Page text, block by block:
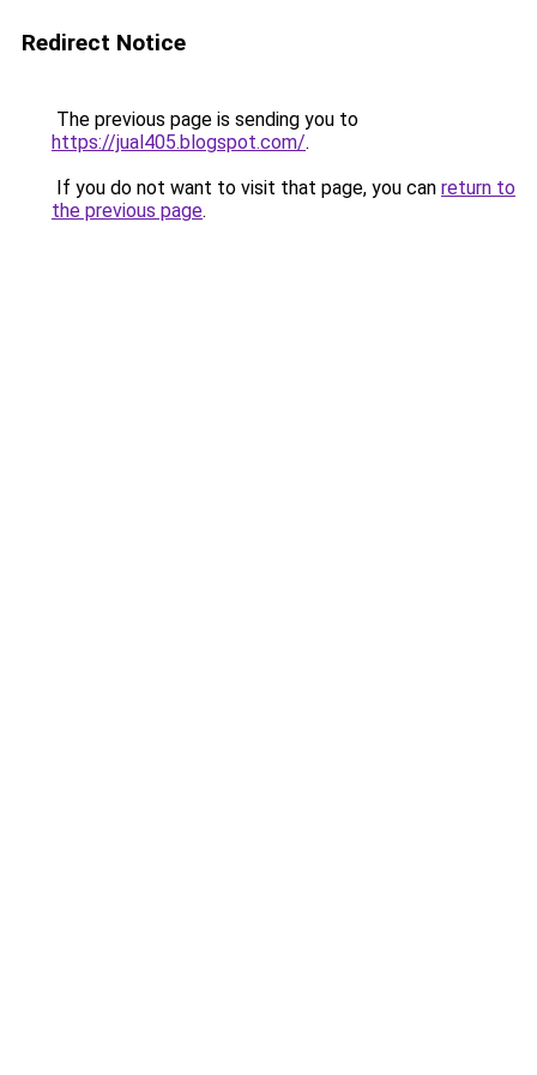
Redirect Notice
The previous page is sending you to
https://jual405.blogspot.com/.
If you do not want to visit that page, you can return to
the previous page.